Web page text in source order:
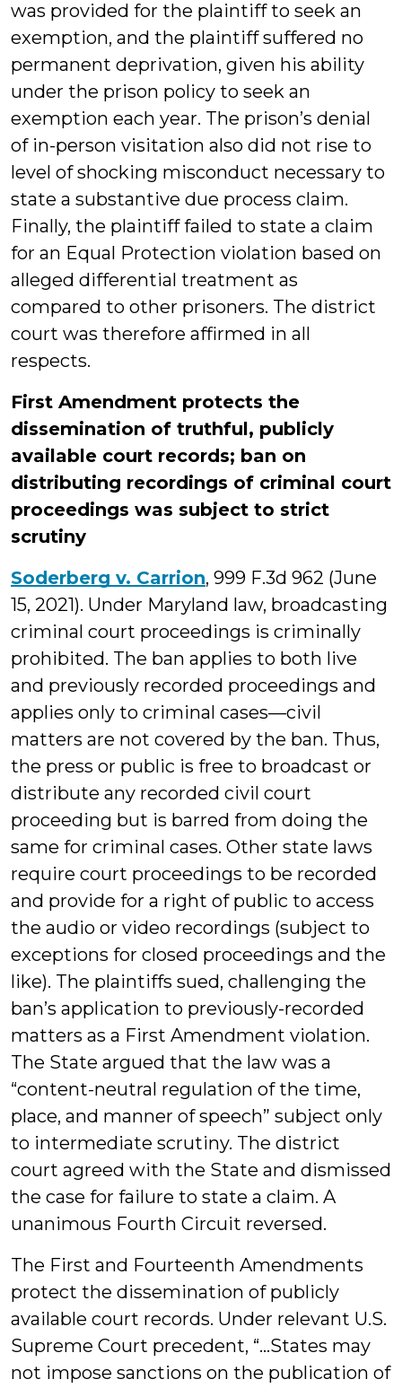
was provided for the plaintiff to seek an
exemption, and the plaintiff suffered no
permanent deprivation, given his ability
under the prison policy to seek an
exemption each year. The prison’s denial
of in-person visitation also did not rise to
level of shocking misconduct necessary to
state a substantive due process claim.
Finally, the plaintiff failed to state a claim
for an Equal Protection violation based on
alleged differential treatment as
compared to other prisoners. The district
court was therefore affirmed in all
respects.
First Amendment protects the
dissemination of truthful, publicly
available court records; ban on
distributing recordings of criminal court
proceedings was subject to strict
scrutiny
Soderberg v. Carrion, 999 F.3d 962 (June
15, 2021). Under Maryland law, broadcasting
criminal court proceedings is criminally
prohibited. The ban applies to both live
and previously recorded proceedings and
applies only to criminal cases—civil
matters are not covered by the ban. Thus,
the press or public is free to broadcast or
distribute any recorded civil court
proceeding but is barred from doing the
same for criminal cases. Other state laws
require court proceedings to be recorded
and provide for a right of public to access
the audio or video recordings (subject to
exceptions for closed proceedings and the
like). The plaintiffs sued, challenging the
ban’s application to previously-recorded
matters as a First Amendment violation.
The State argued that the law was a
“content-neutral regulation of the time,
place, and manner of speech” subject only
to intermediate scrutiny. The district
court agreed with the State and dismissed
the case for failure to state a claim. A
unanimous Fourth Circuit reversed.
The First and Fourteenth Amendments
protect the dissemination of publicly
available court records. Under relevant U.S.
Supreme Court precedent, “…States may
not impose sanctions on the publication of